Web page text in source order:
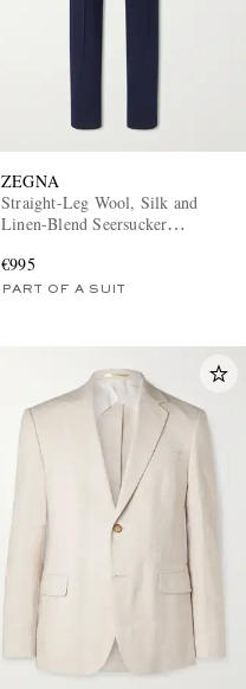
ZEGNA
Straight-Leg Wool, Silk and
Linen-Blend Seersucker
€995
PART OF A SUIT